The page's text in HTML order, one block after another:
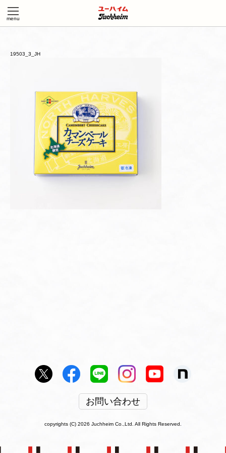
19503_3_JH
お問い合わせ
copyrights (C) 2026 Juchheim Co.,Ltd. All Rights Reserved.